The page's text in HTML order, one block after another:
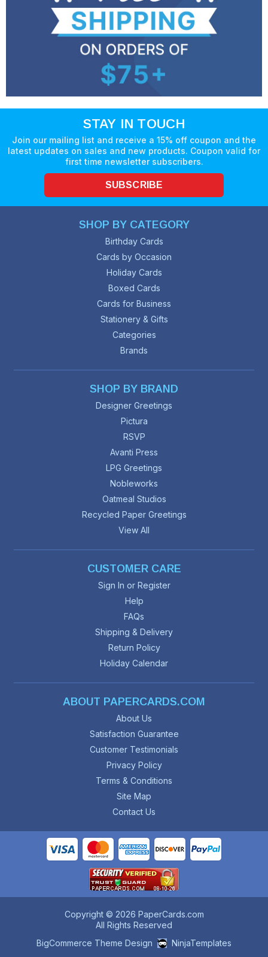
STAY IN TOUCH
Join our mailing list and receive a 15% off coupon and the
latest updates on sales and new products. Coupon valid for
first time newsletter subscribers.
SUBSCRIBE
SHOP BY CATEGORY
Birthday Cards
Cards by Occasion
Holiday Cards
Boxed Cards
Cards for Business
Stationery & Gifts
Categories
Brands
SHOP BY BRAND
Designer Greetings
Pictura
RSVP
Avanti Press
LPG Greetings
Nobleworks
Oatmeal Studios
Recycled Paper Greetings
View All
CUSTOMER CARE
Sign In or Register
Help
FAQs
Shipping & Delivery
Return Policy
Holiday Calendar
ABOUT PAPERCARDS.COM
About Us
Satisfaction Guarantee
Customer Testimonials
Privacy Policy
Terms & Conditions
Site Map
Contact Us
Copyright © 2026 PaperCards.com
All Rights Reserved
BigCommerce Theme Design
NinjaTemplates